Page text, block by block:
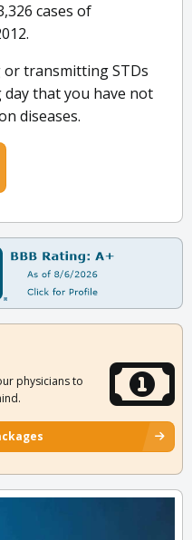
cases of
or transmitting STDs
that you have not
diseases.
physicians to